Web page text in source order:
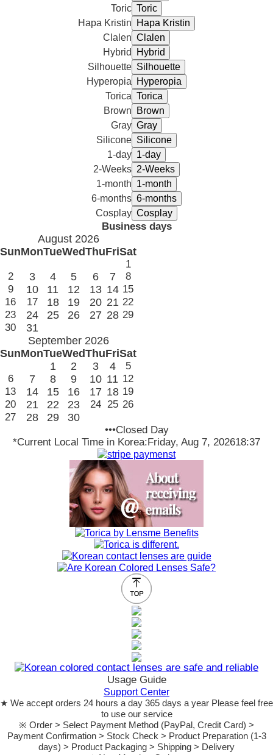
Toric
Hapa Kristin
Clalen
Hybrid
Silhouette
Hyperopia
Torica
Brown
Gray
Silicone
1-day
2-Weeks
1-month
6-months
Cosplay
Business days
August 2026
SunMonTueWedThuFriSat
1
2
3 4 5 6 7
8
9
10 11 12 13 14 15
16
17 18 19 20 21 22
23
24 25 26 27 28 29
30
31
September 2026
SunMonTueWedThuFriSat
1
2 3 4
5
6
7 8 9 10 11 12
13
14 15 16 17 18 19
20
21 22 23 24 25 26
27
28 29 30
•••Closed Day
*Current Local Time in Korea: Friday, Aug 7, 202618:37
Usage Guide
Support Center
★ We accept orders 24 hours a day 365 days a year Please feel free
to use our service
※ Order > Select Payment Method (PayPal, Credit Card) >
Payment Confirmation > Stock Check > Product Preparation (1-3
days) > Product Packaging > Shipping > Delivery